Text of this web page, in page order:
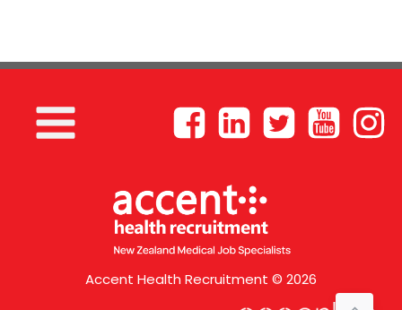
Accent Health Recruitment © 2026